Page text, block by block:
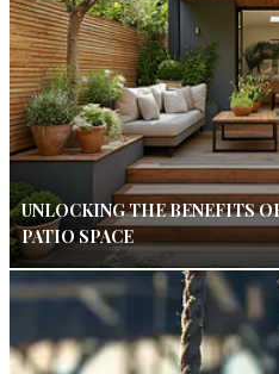
UNLOCKING THE BENEFITS
PATIO SPACE